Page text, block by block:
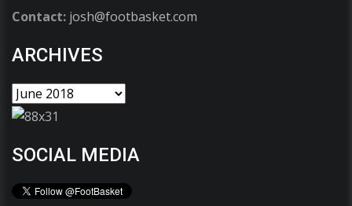
Contact: josh@footbasket.com
ARCHIVES
SOCIAL MEDIA